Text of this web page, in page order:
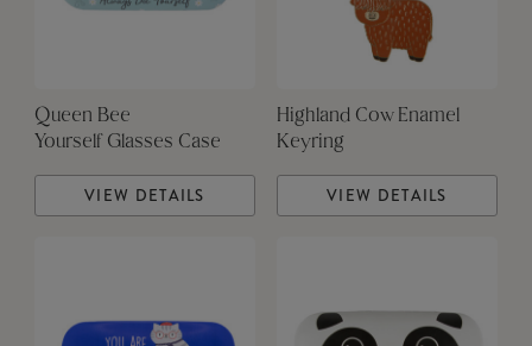
Queen Bee
Yourself Glasses Case
VIEW DETAILS
Highland Cow Enamel
Keyring
VIEW DETAILS